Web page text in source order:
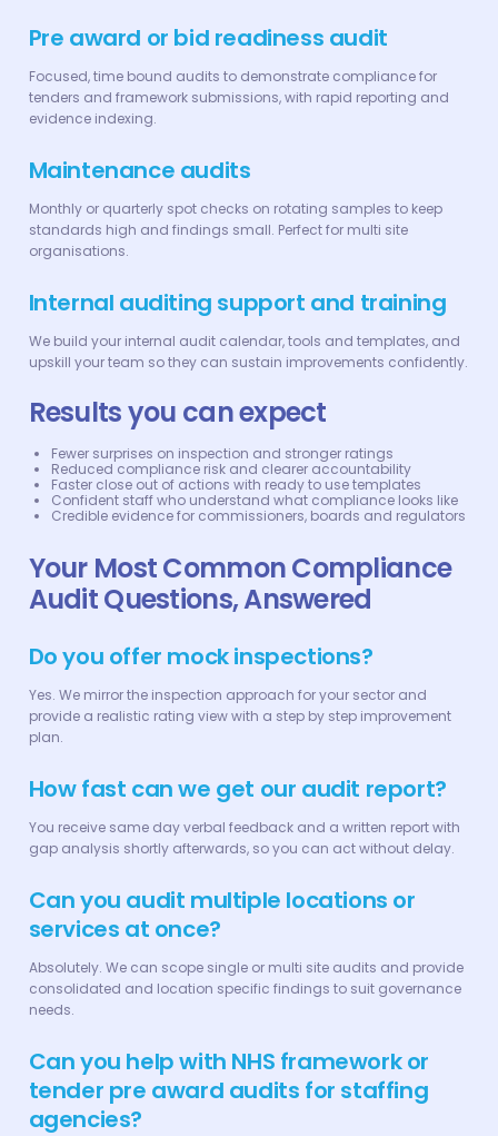
Pre award or bid readiness audit
Focused, time bound audits to demonstrate compliance for
tenders and framework submissions, with rapid reporting and
evidence indexing.
Maintenance audits
Monthly or quarterly spot checks on rotating samples to keep
standards high and findings small. Perfect for multi site
organisations.
Internal auditing support and training
We build your internal audit calendar, tools and templates, and
upskill your team so they can sustain improvements confidently.
Results you can expect
Fewer surprises on inspection and stronger ratings
Reduced compliance risk and clearer accountability
Faster close out of actions with ready to use templates
Confident staff who understand what compliance looks like
Credible evidence for commissioners, boards and regulators
Your Most Common Compliance
Audit Questions, Answered
Do you offer mock inspections?
Yes. We mirror the inspection approach for your sector and
provide a realistic rating view with a step by step improvement
plan.
How fast can we get our audit report?
You receive same day verbal feedback and a written report with
gap analysis shortly afterwards, so you can act without delay.
Can you audit multiple locations or
services at once?
Absolutely. We can scope single or multi site audits and provide
consolidated and location specific findings to suit governance
needs.
Can you help with NHS framework or
tender pre award audits for staffing
agencies?